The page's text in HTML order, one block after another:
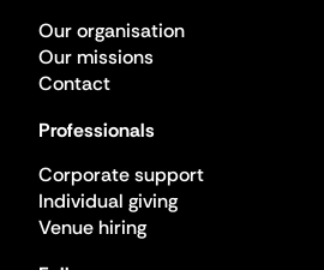
Our organisation
Our missions
Contact
Professionals
Corporate support
Individual giving
Venue hiring